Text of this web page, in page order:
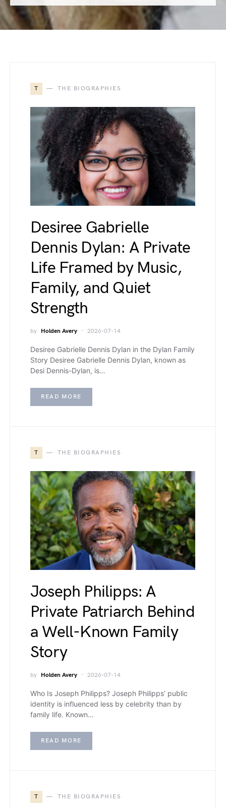
T THE BIOGRAPHIES
Desiree Gabrielle
Dennis Dylan: A Private
Life Framed by Music,
Family, and Quiet
Strength
by Holden Avery 2026-07-14
Desiree Gabrielle Dennis Dylan in the Dylan Family
Story Desiree Gabrielle Dennis Dylan, known as
Desi Dennis-Dylan, is…
READ MORE
T THE BIOGRAPHIES
Joseph Philipps: A
Private Patriarch Behind
a Well-Known Family
Story
by Holden Avery 2026-07-14
Who Is Joseph Philipps? Joseph Philipps’ public
identity is influenced less by celebrity than by
family life. Known…
READ MORE
T THE BIOGRAPHIES